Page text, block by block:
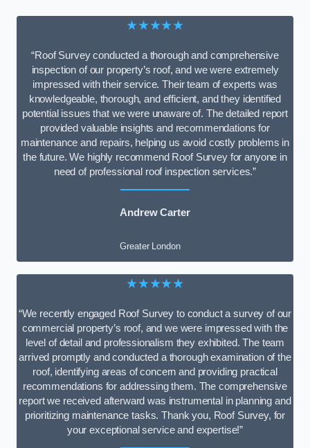
★★★★★
“Roof Survey conducted a thorough and comprehensive
inspection of our property’s roof, and we were extremely
impressed with their service. Their team of experts was
knowledgeable, thorough, and efficient, and they identified
potential issues that we were unaware of. The detailed report
provided valuable insights and recommendations for
maintenance and repairs, helping us avoid costly problems in
the future. We highly recommend Roof Survey for anyone in
need of professional roof inspection services.”
Andrew Carter
Greater London
★★★★★
“We recently engaged Roof Survey to conduct a survey of our
commercial property’s roof, and we were impressed with the
level of detail and professionalism they exhibited. The team
arrived promptly and conducted a thorough examination of the
roof, identifying areas of concern and providing practical
recommendations for addressing them. The comprehensive
report we received afterward was instrumental in planning and
prioritizing maintenance tasks. Thank you, Roof Survey, for
your exceptional service and expertise!”